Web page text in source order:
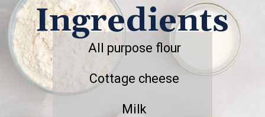
Ingredients
All purpose flour
Cottage cheese
Milk